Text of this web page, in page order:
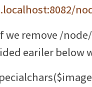
we remove /
eariler below